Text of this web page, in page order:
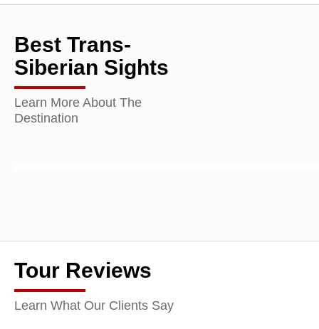
Best Trans-
Siberian Sights
Learn More About The
Destination
Tour Reviews
Learn What Our Clients Say